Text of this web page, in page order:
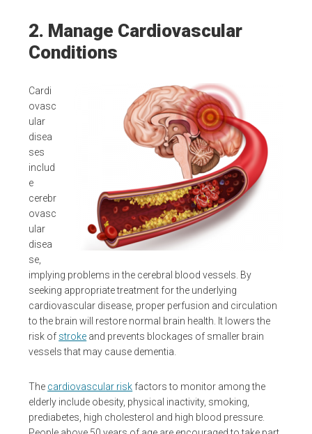
2. Manage Cardiovascular
Conditions
Cardi
ovasc
ular
disea
ses
includ
e
cerebr
ovasc
ular
disea
se,
implying problems in the cerebral blood vessels. By
seeking appropriate treatment for the underlying
cardiovascular disease, proper perfusion and circulation
to the brain will restore normal brain health. It lowers the
risk of stroke and prevents blockages of smaller brain
vessels that may cause dementia.
The cardiovascular risk factors to monitor among the
elderly include obesity, physical inactivity, smoking,
prediabetes, high cholesterol and high blood pressure.